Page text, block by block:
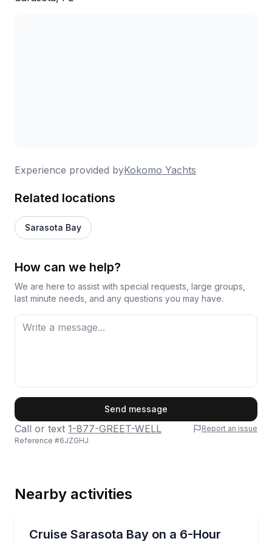
Experience provided byKokomo Yachts
Related locations
Sarasota Bay
How can we help?
We are here to assist with special requests, large groups,
last minute needs, and any questions you may have.
Send message
Call or text 1-877-GREET-WELL
Report an issue
Reference #6JZGHJ
Nearby activities
Cruise Sarasota Bay on a 6-Hour
Charter a 38-foot Sea Ray for 6 hours of Sarasota